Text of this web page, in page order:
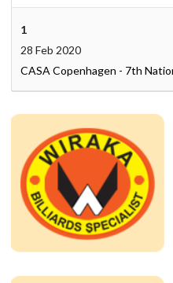
1
28 Feb 2020
CASA Copenhagen - 7th